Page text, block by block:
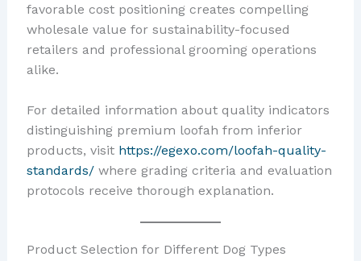
favorable cost positioning creates compelling
wholesale value for sustainability-focused
retailers and professional grooming operations
alike.
For detailed information about quality indicators
distinguishing premium loofah from inferior
products, visit https://egexo.com/loofah-quality-
standards/where grading criteria and evaluation
protocols receive thorough explanation.
Product Selection for Different Dog Types